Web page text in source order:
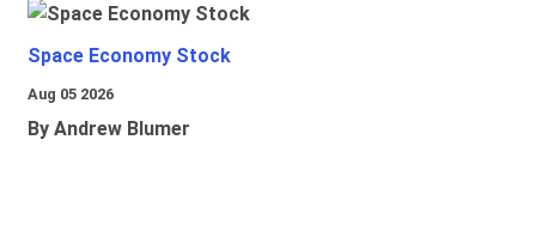
Space Economy Stock
Aug 05 2026
By Andrew Blumer